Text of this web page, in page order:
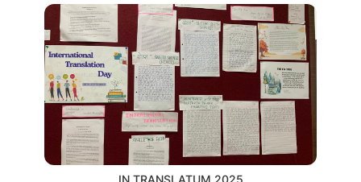
IN TRANSLATUM 2025